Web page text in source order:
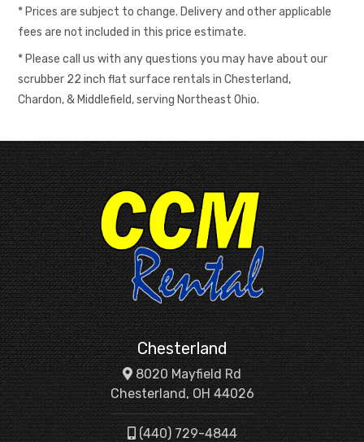
* Prices are subject to change. Delivery and other applicable
fees are not included in this price estimate.
* Please call us with any questions you may have about our
scrubber 22 inch flat surface rentals in Chesterland,
Chardon, & Middlefield, serving Northeast Ohio.
Chesterland
8020 Mayfield Rd
Chesterland, OH 44026
(440) 729-4844